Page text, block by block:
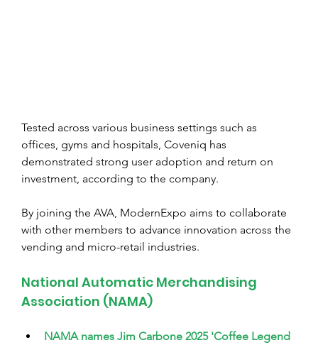
Tested across various business settings such as
offices, gyms and hospitals, Coveniq has
demonstrated strong user adoption and return on
investment, according to the company.
By joining the AVA, ModernExpo aims to collaborate
with other members to advance innovation across the
vending and micro-retail industries.
National Automatic Merchandising
Association (NAMA)
NAMA names Jim Carbone 2025 'Coffee Legend